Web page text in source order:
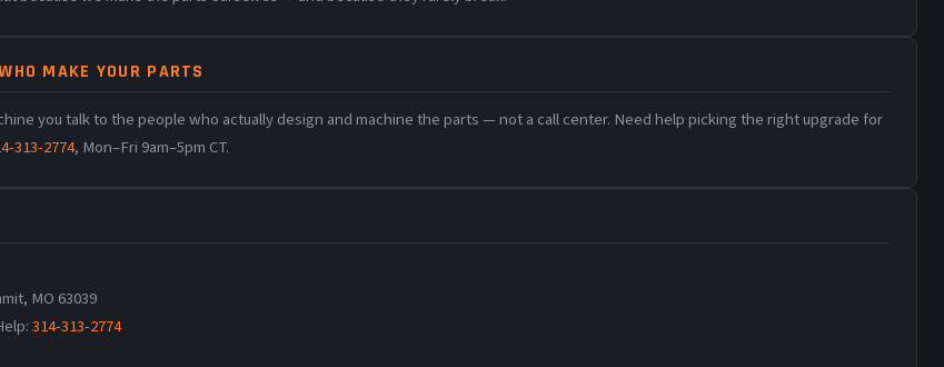
MAKE YOUR PARTS
you talk to the people who actually design and machine the parts — not a call center. Need help picking the right upgrade for
313-2774, Mon–Fri 9am–5pm CT.
MO 63039
314-313-2774